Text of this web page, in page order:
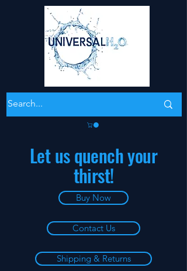
Let us quench your
thirst!
Buy Now
Contact Us
Shipping & Returns